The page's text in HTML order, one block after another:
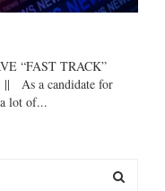
“FAST TRACK”
As a candidate for
lot of...